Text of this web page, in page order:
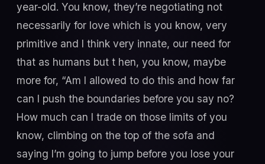
year-old. You know, they’re negotiating not
necessarily for love which is you know, very
primitive and I think very innate, our need for
that as humans but t hen, you know, maybe
more for, “Am I allowed to do this and how far
can I push the boundaries before you say no?
How much can I trade on those limits of you
know, climbing on the top of the sofa and
saying I’m going to jump before you lose your